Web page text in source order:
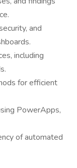
and
including
for efficient
PowerApps,
of automated